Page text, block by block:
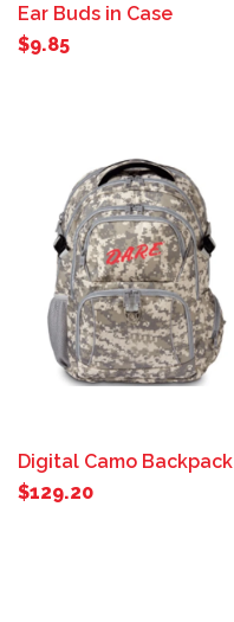
Ear Buds in Case
$9.85
Digital Camo Backpack
$129.20